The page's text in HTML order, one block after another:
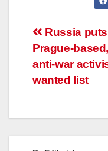
Post
Russia puts
Prague-based,
anti-war
wanted list